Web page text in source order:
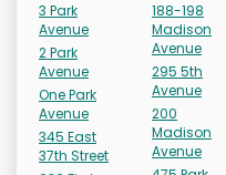
3 Park
Avenue
2 Park
Avenue
One Park
Avenue
345 East
37th Street
188-198
Madison
Avenue
295 5th
Avenue
200
Madison
Avenue